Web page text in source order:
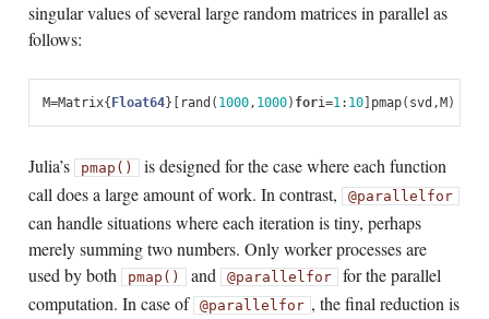
singular values of several large random matrices in parallel as
follows:
M=Matrix{ Float64}[ rand ( 1000, 1000) fori=1: 10] pmap( svd , M )
Julia’s pmap() is designed for the case where each function
call does a large amount of work. In contrast,
@parallelfor
can handle situations where each iteration is tiny, perhaps
merely summing two numbers. Only worker processes are
used by both
pmap() and @parallelfor for the parallel
computation. In case of @parallelfor , the final reduction is